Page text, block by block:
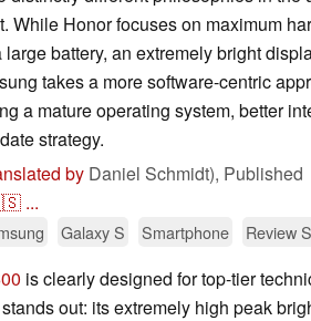
While Honor focuses on maximum
battery, an extremely bright
takes a more software-centric
a mature operating system, better
strategy.
by Daniel Schmidt), Published
...
Galaxy S Smartphone Review
is clearly designed for top-tier
out: its extremely high peak